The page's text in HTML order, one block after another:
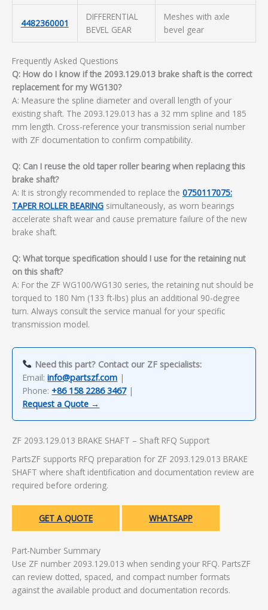
4482360001
DIFFERENTIAL
BEVEL GEAR
Meshes with axle
bevel gear
Frequently Asked Questions
Q: How do I know if the 2093.129.013 brake shaft is the correct
replacement for my WG130?
A: Measure the spline diameter and overall length of your
existing shaft. The 2093.129.013 has a 32 mm spline and 185
mm length. Cross-reference your transmission serial number
with ZF documentation to confirm compatibility.
Q: Can I reuse the old taper roller bearing when replacing this
brake shaft?
A: It is strongly recommended to replace the 0750117075:
TAPER ROLLER BEARING simultaneously, as worn bearings
accelerate shaft wear and cause premature failure of the new
brake shaft.
Q: What torque specification should I use for the retaining nut
on this shaft?
A: For the ZF WG100/WG130 series, the retaining nut should be
torqued to 180 Nm (133 ft-lbs) plus an additional 90-degree
turn. Always consult the service manual for your specific
transmission model.
Need this part? Contact our ZF specialists:
Email:info@partszf.com |
Phone: +86 158 2286 3467|
Request a Quote →
ZF 2093.129.013 BRAKE SHAFT – Shaft RFQ Support
PartsZF supports RFQ preparation for ZF 2093.129.013 BRAKE
SHAFT where shaft identification and documentation review are
required before ordering.
GET A QUOTE WHATSAPP
Part-Number Summary
Use ZF number 2093.129.013 when sending your RFQ. PartsZF
can review dotted, spaced, and compact number formats
against the available product and documentation records.